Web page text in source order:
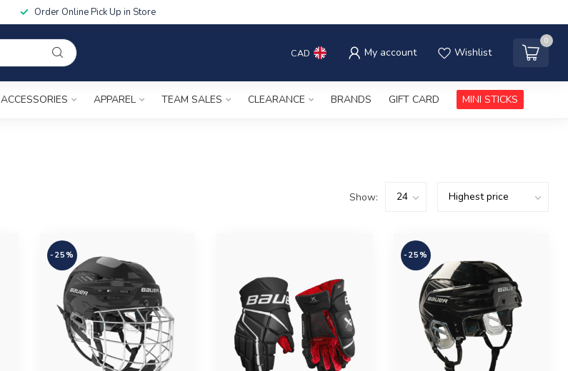
Order Online Pick Up in Store
CAD My account Wishlist
0
ACCESSORIES APPAREL TEAM SALES CLEARANCE BRANDS GIFT CARD MINI STICKS
Show:
-25% -25%